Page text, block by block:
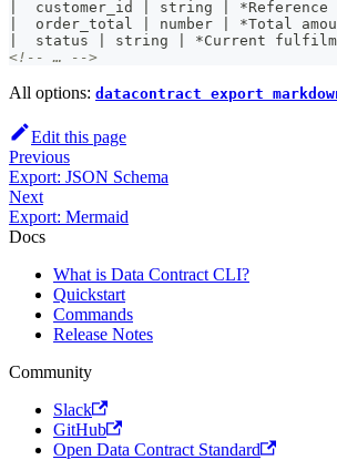
  customer_id
string *
  order_total
number *Total
  status
string *Current
<!-- … -->
All options: datacontract export
Edit this page
Previous
Export: JSON Schema
Next
Export: Mermaid
Docs
What is Data Contract CLI?
Quickstart
Commands
Release Notes
Community
Slack
GitHub
Open Data Contract Standard